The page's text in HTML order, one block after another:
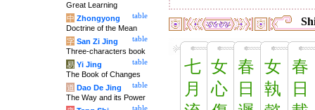
七
月
女
心
春
日
女
執
春
日
Great Learning
table
中 Zhongyong
Doctrine of the Mean
table
字 San Zi Jing
Three-characters book
table
易 Yi Jing
The Book of Changes
table
道 Dao De Jing
The Way and its Power
table